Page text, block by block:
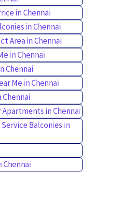
in Chennai
in Chennai
Area in Chennai
in Chennai
Chennai
Me in Chennai
in Chennai
Balconies in
Chennai